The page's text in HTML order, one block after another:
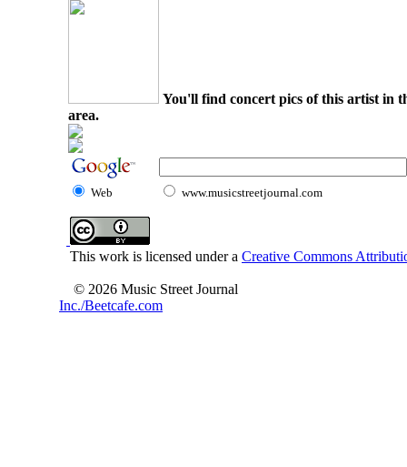
You'll find concert pics of this artist in
area.
Web www.musicstreetjournal.com
This work is licensed under a Creative Commons
© 2026 Music Street Journal
Inc./Beetcafe.com